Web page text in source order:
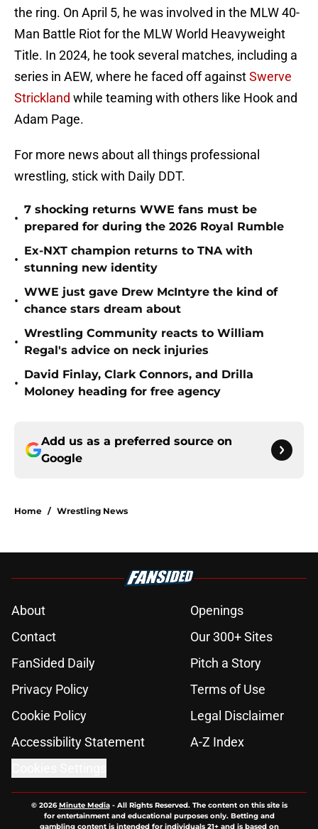
the ring. On April 5, he was involved in the MLW 40-
Man Battle Riot for the MLW World Heavyweight
Title. In 2024, he took several matches, including a
series in AEW, where he faced off againstSwerve
Strickland while teaming with others like Hook and
Adam Page.
For more news about all things professional
wrestling, stick with Daily DDT.
•
7 shocking returns WWE fans must be
prepared for during the 2026 Royal Rumble
•
Ex-NXT champion returns to TNA with
stunning new identity
•
WWE just gave Drew McIntyre the kind of
chance stars dream about
•
Wrestling Community reacts to William
Regal's advice on neck injuries
•
David Finlay, Clark Connors, and Drilla
Moloney heading for free agency
Add us as a preferred source on
Google
Home / Wrestling News
About
Openings
Contact
Our 300+ Sites
FanSided Daily
Pitch a Story
Privacy Policy
Terms of Use
Cookie Policy
Legal Disclaimer
Accessibility Statement
A-Z Index
© 2026Minute Media- All Rights Reserved. The content on this site is
for entertainment and educational purposes only. Betting and
gambling content is intended for individuals 21+ and is based on